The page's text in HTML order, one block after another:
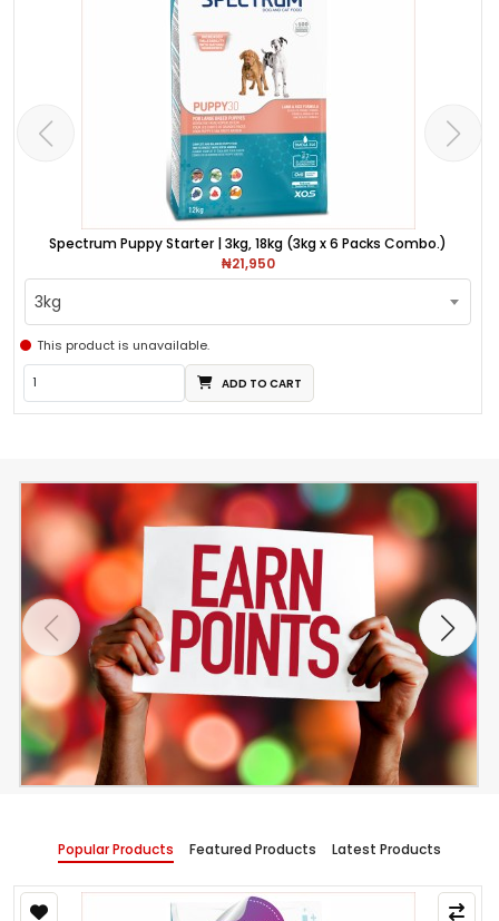
Spectrum Puppy Starter | 3kg, 18kg (3kg x 6 Packs Combo.)
₦21,950
3kg
This product is unavailable.
ADD TO CART
Popular Products Featured Products Latest Products